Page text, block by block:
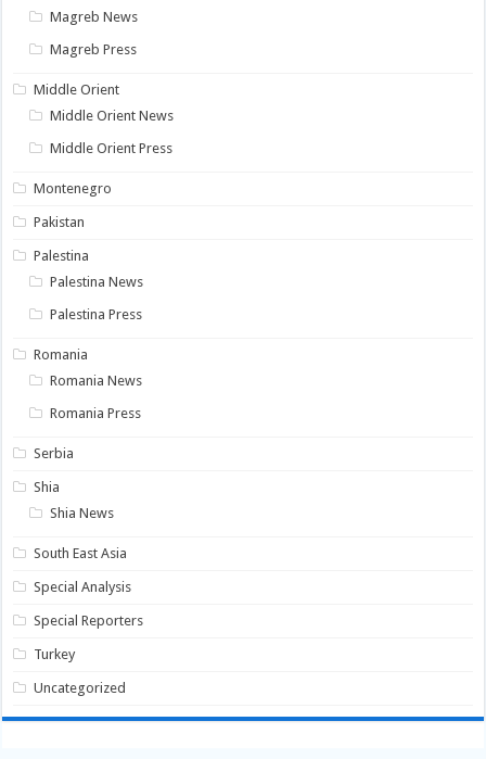
Magreb News
Magreb Press
Middle Orient
Middle Orient News
Middle Orient Press
Montenegro
Pakistan
Palestina
Palestina News
Palestina Press
Romania
Romania News
Romania Press
Serbia
Shia
Shia News
South East Asia
Special Analysis
Special Reporters
Turkey
Uncategorized